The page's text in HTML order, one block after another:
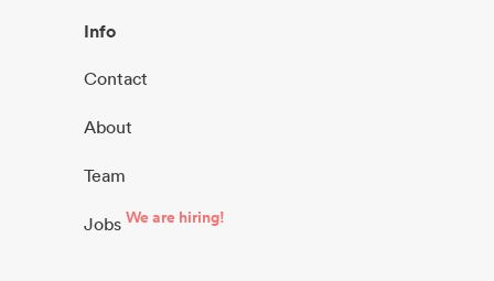
Info
Contact
About
Team
Jobs We are hiring!